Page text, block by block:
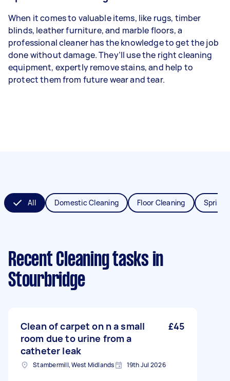
When it comes to valuable items, like rugs, timber
blinds, leather furniture, and marble floors, a
professional cleaner has the knowledge to get the job
done without damage. They’ll use the right cleaning
equipment, expertly remove stains, and help to
protect them from future wear and tear.
All Domestic Cleaning Floor Cleaning Spring
Recent Cleaning tasks in
Stourbridge
Clean of carpet on n a small
room due to urine from a
catheter leak
£45
Stambermill, West Midlands 19th Jul 2026